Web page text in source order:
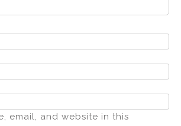
email, and website in this